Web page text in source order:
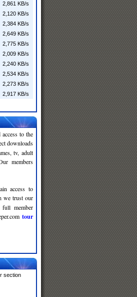
2,861 KB/s
2,120 KB/s
2,384 KB/s
2,649 KB/s
2,775 KB/s
2,009 KB/s
2,240 KB/s
2,534 KB/s
2,273 KB/s
2,917 KB/s
to the
downloads
tv, adult
members
access to
we trust our
full member
tour
section